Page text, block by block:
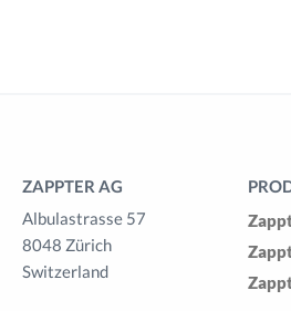
ZAPPTER AG
Albulastrasse 57
8048 Zürich
Switzerland